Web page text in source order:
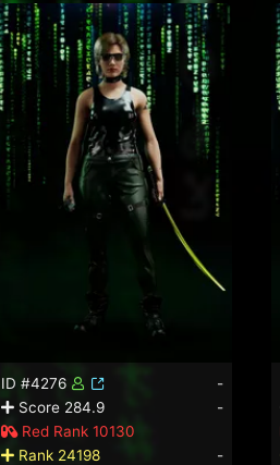
ID #4276
-
Score 284.9
-
Red Rank 10130
Rank 24198
-